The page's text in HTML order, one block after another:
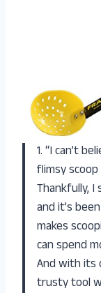
1. “I can’t
flimsy
Thankfully, I
and it’s
makes
can spend
And with its
trusty tool